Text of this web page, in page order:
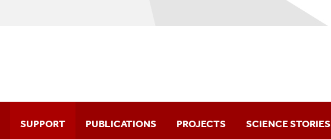
SUPPORT PUBLICATIONS PROJECTS SCIENCE STORIES